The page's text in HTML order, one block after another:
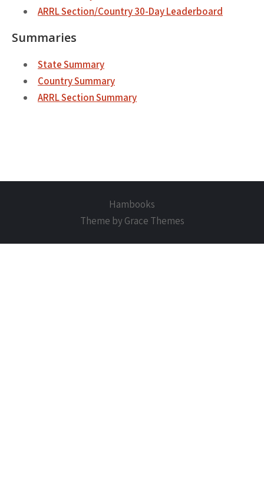
ARRL Section/Country 30-Day Leaderboard
Summaries
State Summary
Country Summary
ARRL Section Summary
Hambooks
Theme by Grace Themes